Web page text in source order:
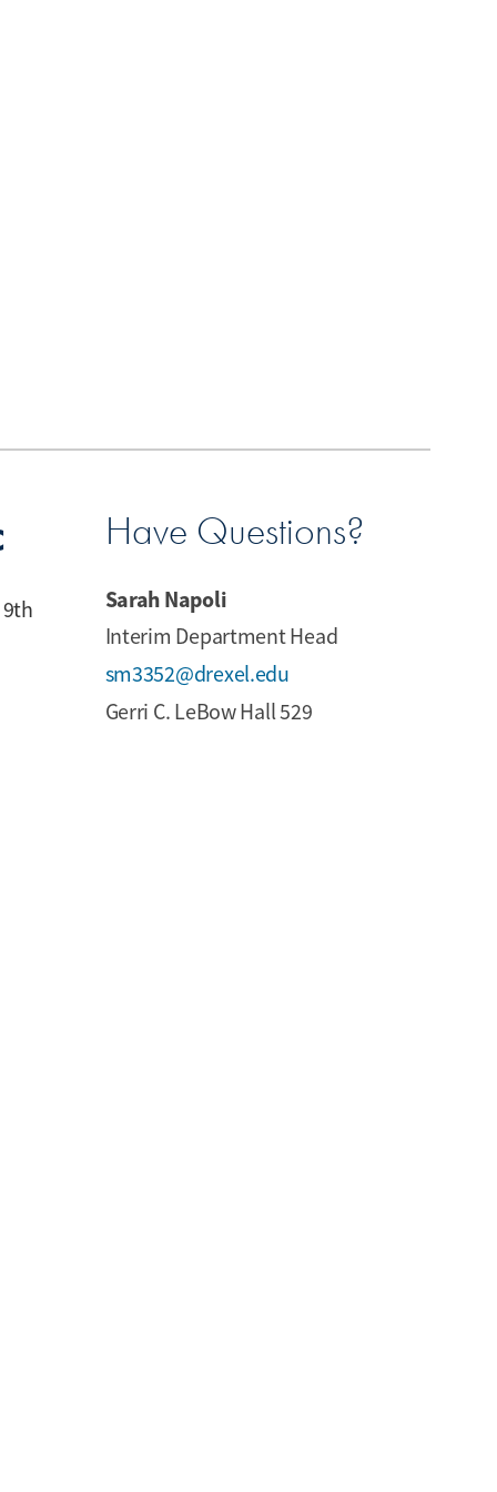
Have Questions?
Sarah Napoli
Interim Department Head
sm3352@drexel.edu
Gerri C. LeBow Hall 529